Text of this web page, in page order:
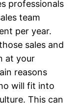
professionals
team
per year.
sales and
at your
reasons
will fit into
This can